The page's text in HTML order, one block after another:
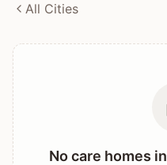
All Cities
No care homes in